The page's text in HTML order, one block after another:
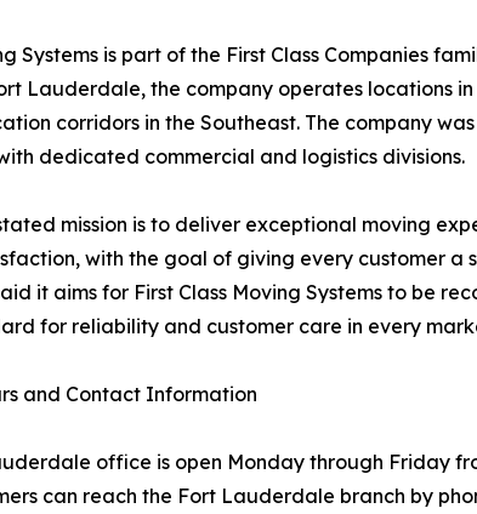
Systems is part of the First Class Companies
Lauderdale, the company operates locations
corridors in the Southeast. The company
dedicated commercial and logistics divisions.
mission is to deliver exceptional moving
with the goal of giving every customer
it aims for First Class Moving Systems to be
for reliability and customer care in every
and Contact Information
office is open Monday through Friday
can reach the Fort Lauderdale branch by